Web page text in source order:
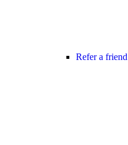
Refer a friend